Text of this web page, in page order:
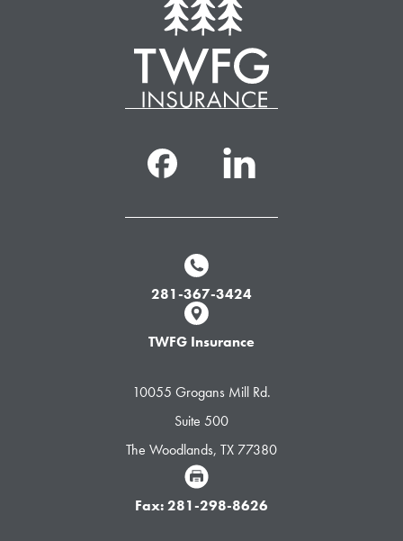
281-367-3424
TWFG Insurance
10055 Grogans Mill Rd.
Suite 500
The Woodlands, TX 77380
Fax: 281-298-8626